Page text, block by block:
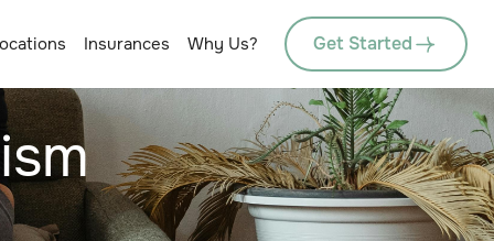
Insurances Why Us? Get Started